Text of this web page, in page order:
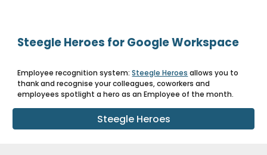
Steegle Heroes for Google Workspace
Employee recognition system:Steegle Heroes allows you to
thank and recognise your colleagues, coworkers and
employees spotlight a hero as an Employee of the month.
Steegle Heroes